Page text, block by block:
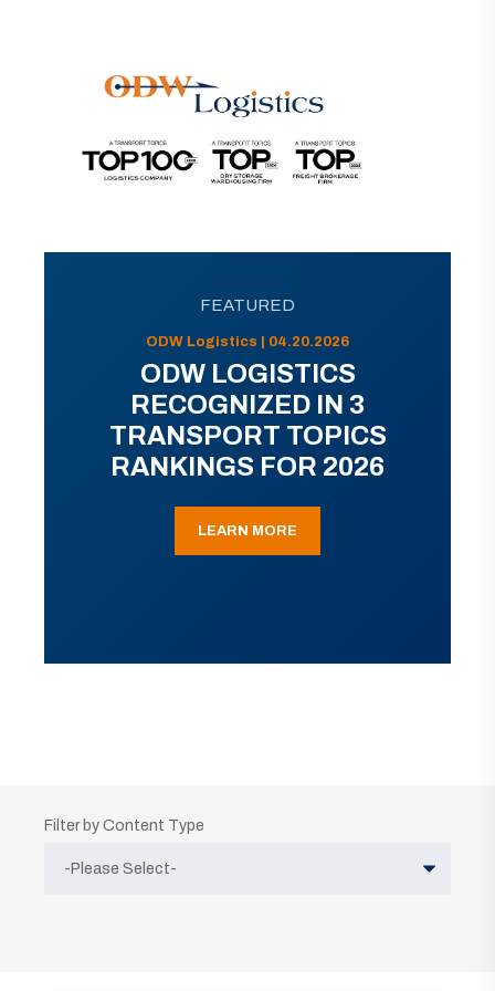
FEATURED
ODW Logistics | 04.20.2026
ODW LOGISTICS
RECOGNIZED IN 3
TRANSPORT TOPICS
RANKINGS FOR 2026
LEARN MORE
Filter by Content Type